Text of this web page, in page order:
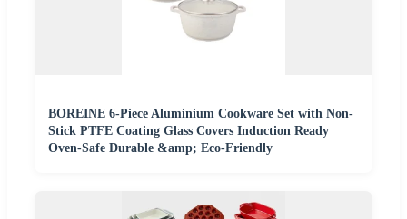
BOREINE 6-Piece Aluminium Cookware Set with Non-
Stick PTFE Coating Glass Covers Induction Ready
Oven-Safe Durable &amp; Eco-Friendly